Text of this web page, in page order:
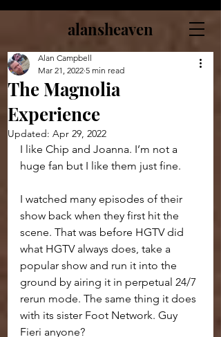
alansheaven
The Magnolia
Experience
Alan Campbell
Mar 21, 2022 5 min read
Updated: Apr 29, 2022
I like Chip and Joanna. I’m not a
huge fan but I like them just fine.
I watched many episodes of their
show back when they first hit the
scene. That was before HGTV did
what HGTV always does, take a
popular show and run it into the
ground by airing it in perpetual 24/7
rerun mode. The same thing it does
with its sister Foot Network. Guy
Fieri anyone?